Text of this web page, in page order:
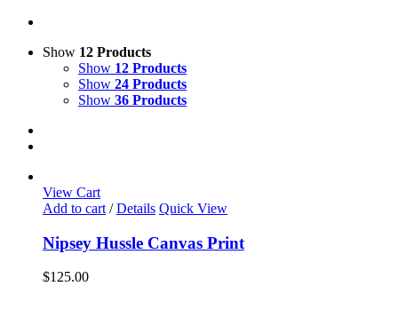
Show 12 Products
Show 12 Products
Show 24 Products
Show 36 Products
View Cart
Add to cart / Details Quick View
Nipsey Hussle Canvas Print
$125.00